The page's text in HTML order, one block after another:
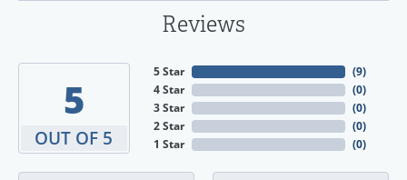
Reviews
5
OUT OF 5
5 Star
4 Star
3 Star
2 Star
1 Star
(9)
(0)
(0)
(0)
(0)